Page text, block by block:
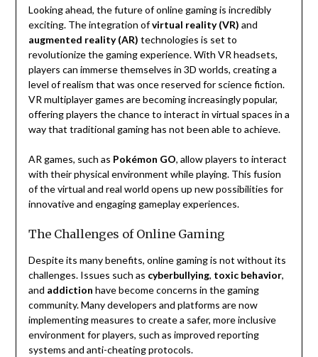
Looking ahead, the future of online gaming is incredibly
exciting. The integration ofvirtual reality (VR) and
augmented reality (AR) technologies is set to
revolutionize the gaming experience. With VR headsets,
players can immerse themselves in 3D worlds, creating a
level of realism that was once reserved for science fiction.
VR multiplayer games are becoming increasingly popular,
offering players the chance to interact in virtual spaces in a
way that traditional gaming has not been able to achieve.
AR games, such as Pokémon GO, allow players to interact
with their physical environment while playing. This fusion
of the virtual and real world opens up new possibilities for
innovative and engaging gameplay experiences.
The Challenges of Online Gaming
Despite its many benefits, online gaming is not without its
challenges. Issues such as cyberbullying, toxic behavior,
and addiction have become concerns in the gaming
community. Many developers and platforms are now
implementing measures to create a safer, more inclusive
environment for players, such as improved reporting
systems and anti-cheating protocols.